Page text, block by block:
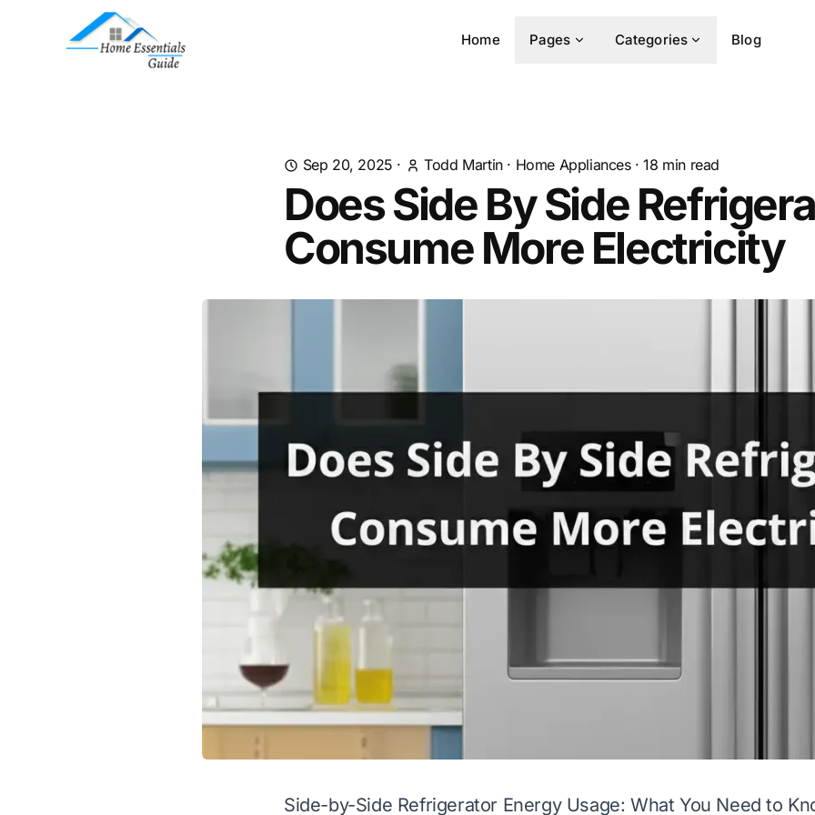
Home Pages Categories Blog
Sep 20, 2025 · Todd Martin· Home Appliances·18 min read
Does Side By Side
Consume More Electricity
Side-by-Side Refrigerator Energy Usage: What You Need to